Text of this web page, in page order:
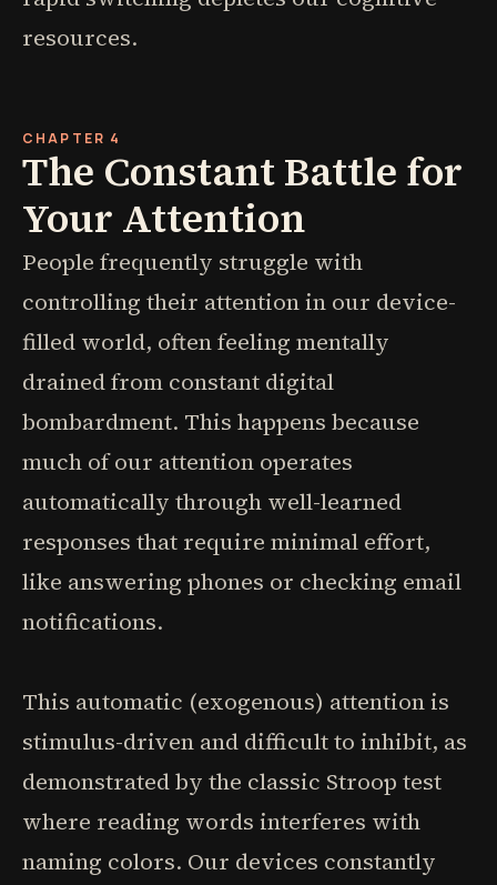
resources.
CHAPTER 4
The Constant Battle for
Your Attention
People frequently struggle with
controlling their attention in our device-
filled world, often feeling mentally
drained from constant digital
bombardment. This happens because
much of our attention operates
automatically through well-learned
responses that require minimal effort,
like answering phones or checking email
notifications.
This automatic (exogenous) attention is
stimulus-driven and difficult to inhibit, as
demonstrated by the classic Stroop test
where reading words interferes with
naming colors. Our devices constantly